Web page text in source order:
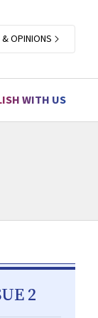
& OPINIONS
WITH US
2